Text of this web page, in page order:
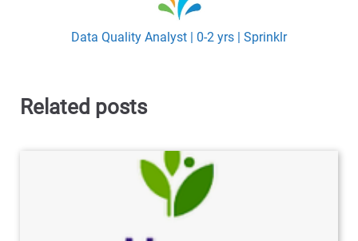
Data Quality Analyst | 0-2 yrs | Sprinklr
Related posts